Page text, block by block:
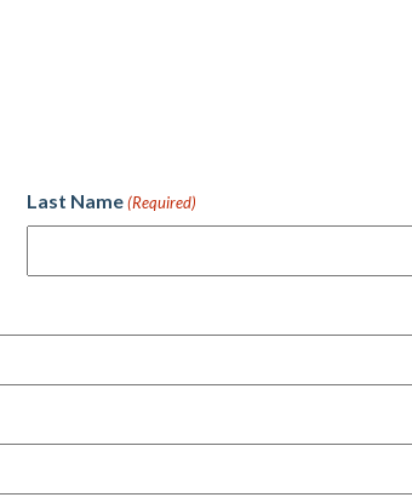
Last Name (Required)